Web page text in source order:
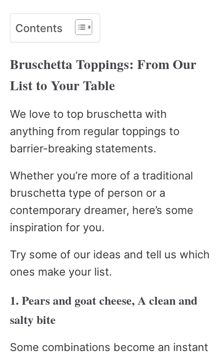
Contents
Bruschetta Toppings: From Our
List to Your Table
We love to top bruschetta with
anything from regular toppings to
barrier-breaking statements.
Whether you’re more of a traditional
bruschetta type of person or a
contemporary dreamer, here’s some
inspiration for you.
Try some of our ideas and tell us which
ones make your list.
1. Pears and goat cheese, A clean and
salty bite
Some combinations become an instant